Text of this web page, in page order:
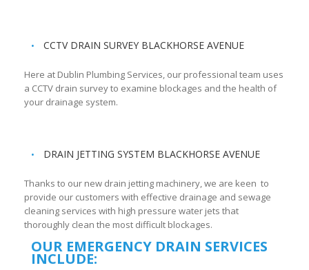
CCTV DRAIN SURVEY BLACKHORSE AVENUE
Here at Dublin Plumbing Services, our professional team uses
a CCTV drain survey to examine blockages and the health of
your drainage system.
DRAIN JETTING SYSTEM BLACKHORSE AVENUE
Thanks to our new drain jetting machinery, we are keen to
provide our customers with effective drainage and sewage
cleaning services with high pressure water jets that
thoroughly clean the most difficult blockages.
OUR EMERGENCY DRAIN SERVICES
INCLUDE: